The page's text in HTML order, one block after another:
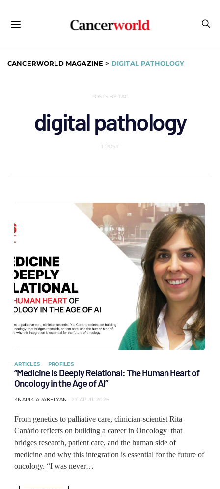
CANCERWORLD MAGAZINE > DIGITAL PATHOLOGY
POSTS BY TAG
digital pathology
1 POST
ARTICLES PROFILES
“Medicine is Deeply Relational: The Human Heart of
Oncology in the Age of AI”
KNARIK ARAKELYAN 27 APRIL 2026
From genetics to palliative care, clinician-scientist Rita
Canário reflects on building a career in Oncology that
bridges research, patient care, and the human side of
medicine and why this integration is essential for the future of
oncology. “I was never…